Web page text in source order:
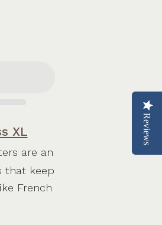
XL
are an
that keep
French
Reviews